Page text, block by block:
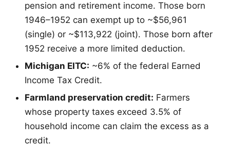
pension and retirement income. Those born
1946–1952 can exempt up to ~$56,961
(single) or ~$113,922 (joint). Those born after
1952 receive a more limited deduction.
Michigan EITC: ~6% of the federal Earned
Income Tax Credit.
Farmland preservation credit: Farmers
whose property taxes exceed 3.5% of
household income can claim the excess as a
credit.